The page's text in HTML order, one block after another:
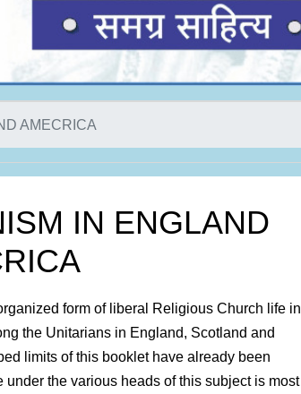
AMECRICA
IN ENGLAND
form of liberal Religious Church life in
the Unitarians in England, Scotland and
limits of this booklet have already been
under the various heads of this subject is most